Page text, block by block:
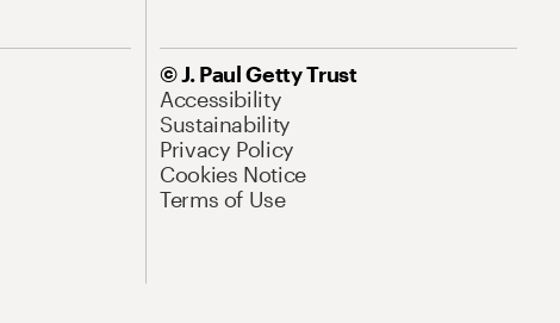
© J. Paul Getty Trust
Accessibility
Sustainability
Privacy Policy
Cookies Notice
Terms of Use